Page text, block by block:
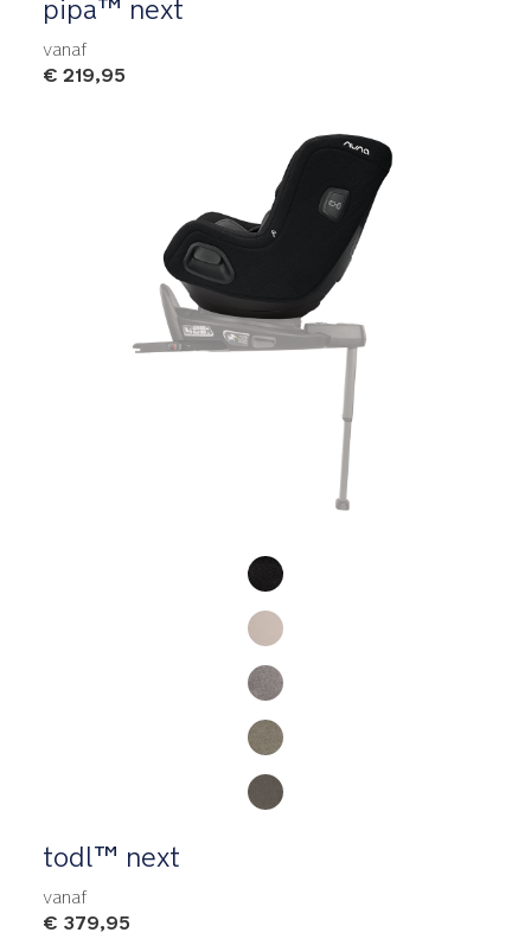
pipa™ next
vanaf
€ 219,95
todl™ next
vanaf
€ 379,95